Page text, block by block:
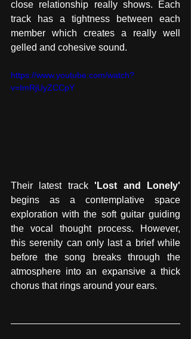
close relationship really shows. Each
track has a tightness between each
member which creates a really well
gelled and cohesive sound.
https://www.youtube.com/watch?
v=ImRjUyZCCpY
Their latest track
begins as a contemplative space
exploration with the soft guitar guiding
the vocal thought process. However,
this serenity can only last a brief while
before the song breaks through the
atmosphere into an expansive a thick
chorus that rings around your ears.